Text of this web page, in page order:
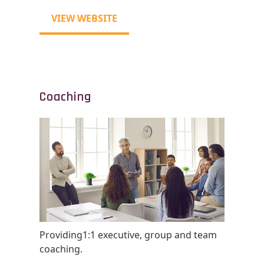
VIEW WEBSITE
Coaching
Providing1:1 executive, group and team
coaching.